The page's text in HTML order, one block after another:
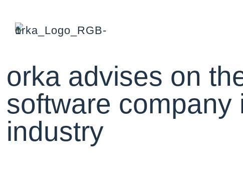
orka advises on
software company
industry